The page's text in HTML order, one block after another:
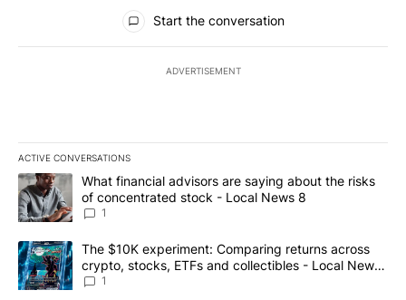
All Comments
Start the conversation
ADVERTISEMENT
ACTIVE CONVERSATIONS
The following is a list of the most commented articles in the last
A trending article titled "What financial advisors are saying
What financial advisors are saying about the risks
of concentrated stock - Local News 8
1
A trending article titled "The $10K experiment: Comparing
The $10K experiment: Comparing returns across
crypto, stocks, ETFs and collectibles - Local News
8
1